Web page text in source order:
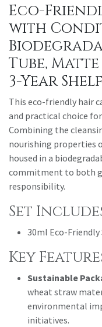
Eco-
with
Tube, Matte
3-Year
This eco-friendly hair
and practical choice
Combining the
nourishing properties
housed in a
commitment to both
responsibility.
Set
30ml Eco-
Key
Sustainable
wheat straw
environmental
initiatives.